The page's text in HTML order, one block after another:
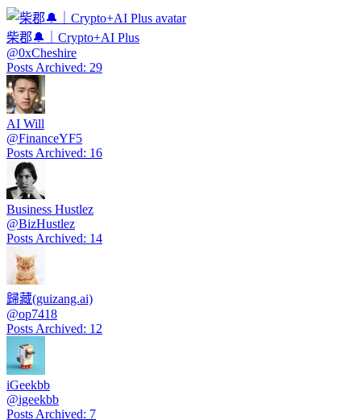
柴郡🔔｜Crypto+AI Plus
@0xCheshire
Posts Archived: 29
AI Will
@FinanceYF5
Posts Archived: 16
Business Hustlez
@BizHustlez
Posts Archived: 14
歸藏(guizang.ai)
@op7418
Posts Archived: 12
iGeekbb
@igeekbb
Posts Archived: 7